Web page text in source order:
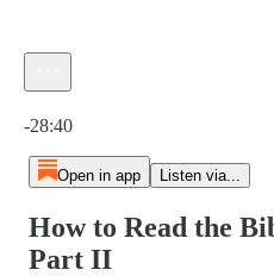
-28:40
Open in app Listen via...
How to Read the
Part II